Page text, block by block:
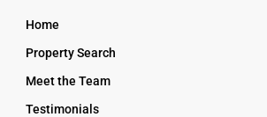
Home
Property Search
Meet the Team
Testimonials